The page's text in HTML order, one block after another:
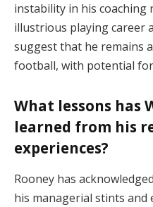
instability in his coaching
illustrious playing career
suggest that he remains
football, with potential
What lessons has
learned from his
experiences?
Rooney has
his managerial stints and